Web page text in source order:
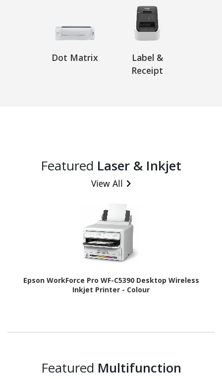
Dot Matrix
Label &
Receipt
Featured Laser & Inkjet
View All
Epson WorkForce Pro WF-C5390 Desktop Wireless
Inkjet Printer - Colour
Featured Multifunction